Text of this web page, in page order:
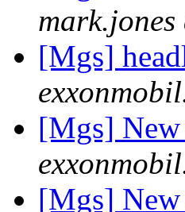
[Mgs]
[Mgs]
[Mgs]